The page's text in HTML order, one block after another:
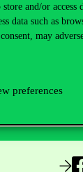
and/or access
data such as
may
preferences